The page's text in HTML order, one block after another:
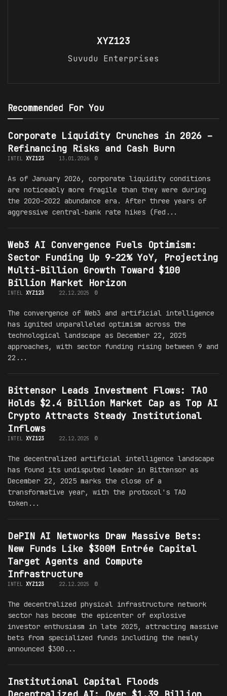
XYZ123
Suvudu Enterprises
Recommended For You
Corporate Liquidity Crunches in 2026 –
Refinancing Risks and Cash Burn
INTEL XYZ123 13.01.2026 0
As of January 2026, corporate liquidity conditions
are noticeably more fragile than they were during
the 2020–2022 abundance era. After three years of
aggressive central-bank rate hikes (Fed...
Web3 AI Convergence Fuels Optimism:
Sector Funding Up 9-22% YoY, Projecting
Multi-Billion Growth Toward $100
Billion Market Horizon
INTEL XYZ123 22.12.2025 0
The convergence of Web3 and artificial intelligence
has ignited unparalleled optimism across the
technological landscape as December 22, 2025
approaches, with sector funding rising between 9 and
22...
Bittensor Leads Investment Flows: TAO
Holds $2.4 Billion Market Cap as Top AI
Crypto Attracts Steady Institutional
Inflows
INTEL XYZ123 22.12.2025 0
The decentralized artificial intelligence landscape
has found its undisputed leader in Bittensor as
December 22, 2025 marks the close of a
transformative year, with the protocol's TAO
token...
DePIN AI Networks Draw Massive Bets:
New Funds Like $300M Entrée Capital
Target Agents and Compute
Infrastructure
INTEL XYZ123 22.12.2025 0
The decentralized physical infrastructure network
sector has become the epicenter of explosive
investor enthusiasm in late 2025, attracting massive
bets from specialized funds including the newly
announced $300...
Institutional Capital Floods